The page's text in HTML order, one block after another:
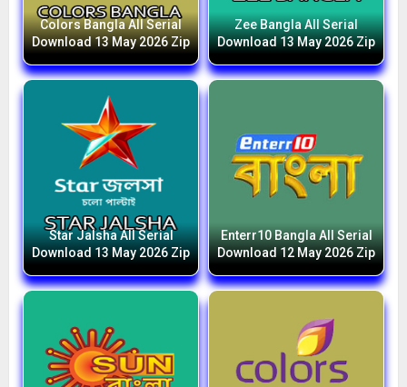
Colors Bangla All Serial
Download 13 May 2026 Zip
Zee Bangla All Serial
Download 13 May 2026 Zip
Star Jalsha All Serial
Download 13 May 2026 Zip
Enterr10 Bangla All Serial
Download 12 May 2026 Zip